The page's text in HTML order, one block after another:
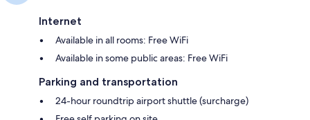
Internet
Available in all rooms: Free WiFi
Available in some public areas: Free WiFi
Parking and transportation
24-hour roundtrip airport shuttle (surcharge)